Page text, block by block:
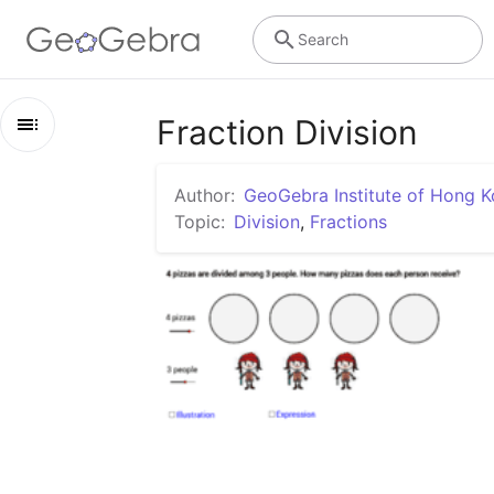
Search
Quotative (Measurement) Division of Fractions
Fraction Division
Author: GeoGebra Institute of Hong
Topic: Division, Fractions